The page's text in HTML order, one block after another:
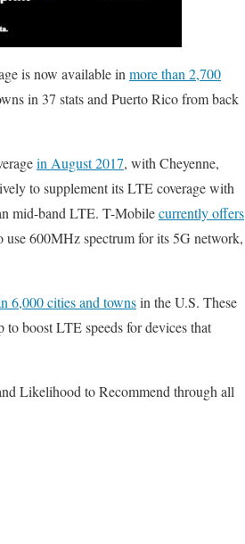
is now available in more than 2,700
in 37 stats and Puerto Rico from back
in August 2017, with Cheyenne,
to supplement its LTE coverage with
mid-band LTE. T-Mobilecurrently offers
600MHz spectrum for its 5G network,
6,000 cities and townsin the U.S. These
boost LTE speeds for devices that
Likelihood to Recommend through all